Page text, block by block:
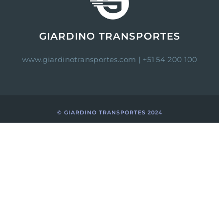
GIARDINO TRANSPORTES
www.giardinotransportes.com | +51 54 200 100
© GIARDINO TRANSPORTES 2024